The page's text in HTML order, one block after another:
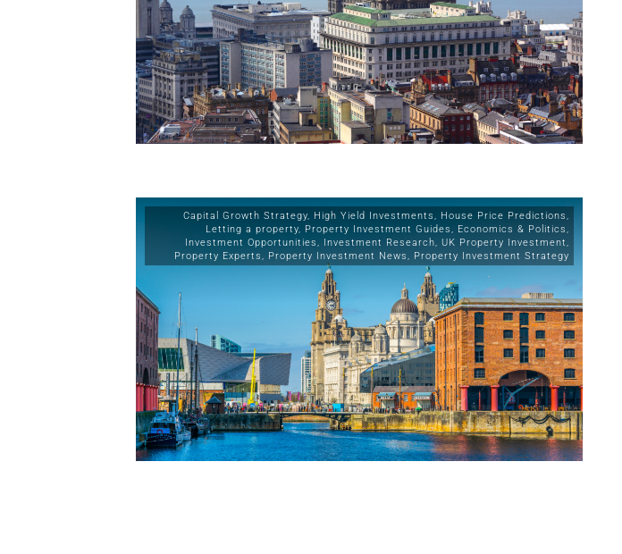
Capital Growth Strategy, High Yield Investments, House Price Predictions,
Letting a property, Property Investment Guides, Economics & Politics,
Investment Opportunities, Investment Research, UK Property Investment,
Property Experts, Property Investment News, Property Investment Strategy